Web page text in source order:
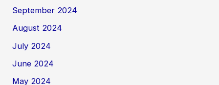
September 2024
August 2024
July 2024
June 2024
May 2024